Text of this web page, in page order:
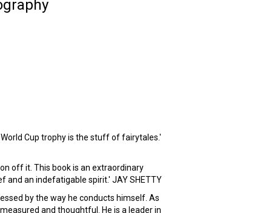
Cup trophy is the stuff of fairytales.'
off it. This book is an extraordinary
and an indefatigable spirit.' JAY SHETTY
by the way he conducts himself. As
and thoughtful. He is a leader in